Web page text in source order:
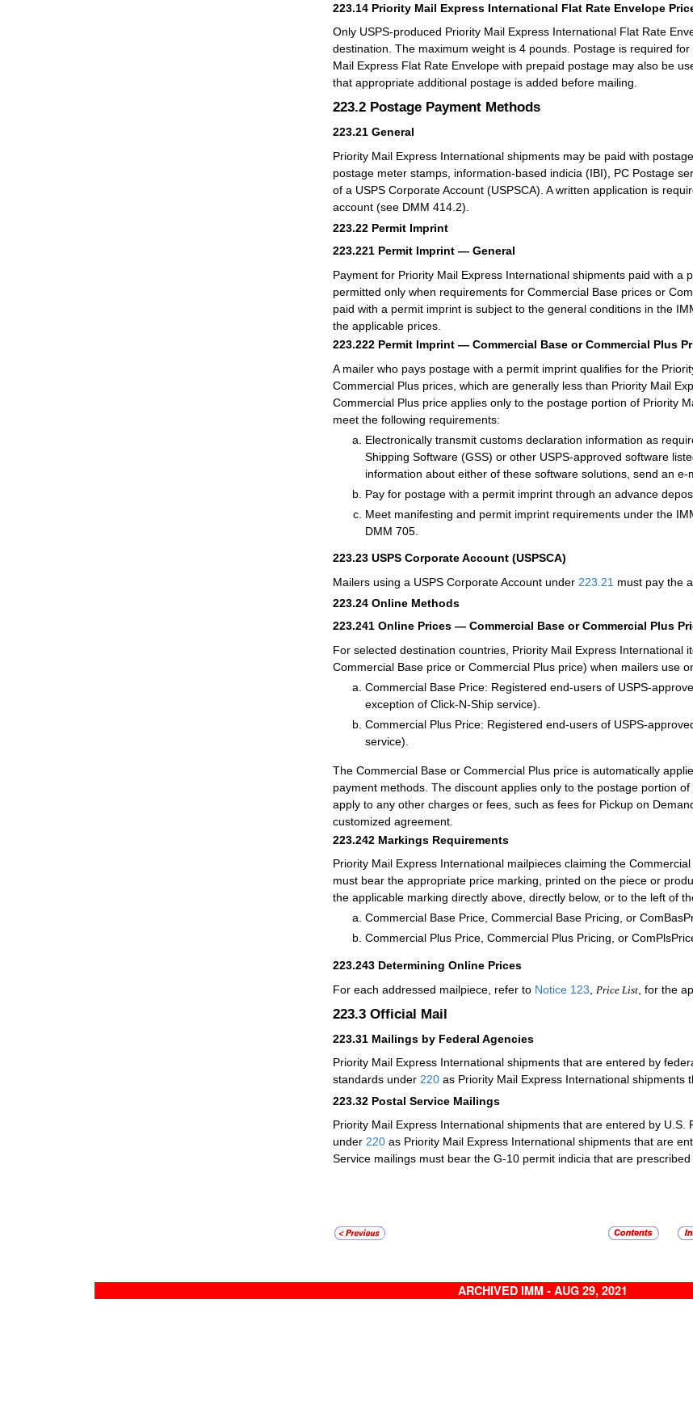
223.14 Priority Mail Express International Flat Rate Envelope
Only USPS-produced Priority Mail Express International Flat Rate
destination. The maximum weight is 4 pounds. Postage is required
Mail Express Flat Rate Envelope with prepaid postage may also be
that appropriate additional postage is added before mailing.
223.2 Postage Payment Methods
223.21 General
Priority Mail Express International shipments may be paid with
postage meter stamps, information-based indicia (IBI), PC Postage
of a USPS Corporate Account (USPSCA). A written application is
account (see DMM 414.2).
223.22 Permit Imprint
223.221 Permit Imprint — General
Payment for Priority Mail Express International shipments paid with
permitted only when requirements for Commercial Base prices or
paid with a permit imprint is subject to the general conditions in the
the applicable prices.
223.222 Permit Imprint — Commercial Base or Commercial Plus
A mailer who pays postage with a permit imprint qualifies for the
Commercial Plus prices, which are generally less than Priority Mail
Commercial Plus price applies only to the postage portion of Priority
meet the following requirements:
Electronically transmit customs declaration information as
Shipping Software (GSS) or other USPS-approved software
information about either of these software solutions, send an e-
Pay for postage with a permit imprint through an advance
Meet manifesting and permit imprint requirements under the
DMM 705.
223.23 USPS Corporate Account (USPSCA)
Mailers using a USPS Corporate Account under 223.21 must pay the
223.24 Online Methods
223.241 Online Prices — Commercial Base or Commercial Plus
For selected destination countries, Priority Mail Express International
Commercial Base price or Commercial Plus price) when mailers use
Commercial Base Price: Registered end-users of USPS-
exception of Click-N-Ship service).
Commercial Plus Price: Registered end-users of USPS-
service).
The Commercial Base or Commercial Plus price is automatically
payment methods. The discount applies only to the postage portion
apply to any other charges or fees, such as fees for Pickup on
customized agreement.
223.242 Markings Requirements
Priority Mail Express International mailpieces claiming the
must bear the appropriate price marking, printed on the piece or
the applicable marking directly above, directly below, or to the left of
Commercial Base Price, Commercial Base Pricing, or
Commercial Plus Price, Commercial Plus Pricing, or
223.243 Determining Online Prices
For each addressed mailpiece, refer to Notice 123 Price List , for the
223.3 Official Mail
223.31 Mailings by Federal Agencies
Priority Mail Express International shipments that are entered by
standards under 220 as Priority Mail Express International
223.32 Postal Service Mailings
Priority Mail Express International shipments that are entered by
under 220 as Priority Mail Express International shipments that are
Service mailings must bear the G-10 permit indicia that are
ARCHIVED IMM - AUG 29, 2021